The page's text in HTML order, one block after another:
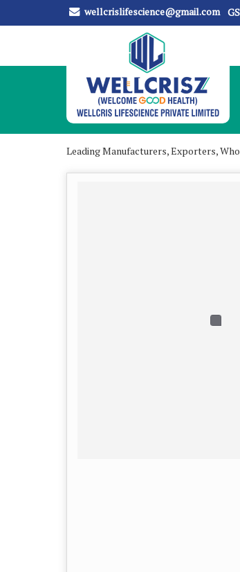
wellcrislifescience@gmail.com
Leading Manufacturers, Exporters,